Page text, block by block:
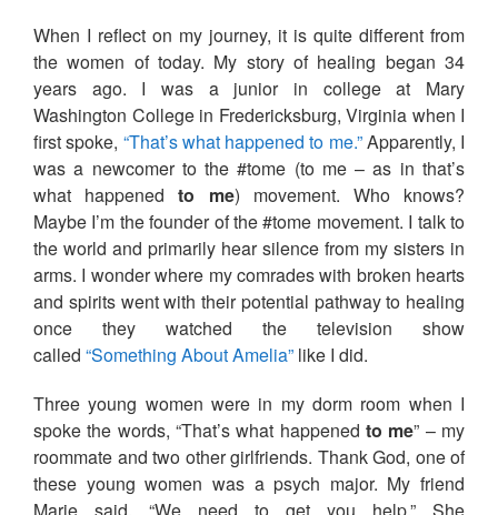
When I reflect on my journey, it is quite different from
the women of today. My story of healing began 34
years ago. I was a junior in college at Mary
Washington College in Fredericksburg, Virginia when I
first spoke, “That’s what happened to me.”Apparently, I
was a newcomer to the #tome (to me – as in that’s
what happenedto me) movement. Who knows?
Maybe I’m the founder of the #tome movement. I talk to
the world and primarily hear silence from my sisters in
arms. I wonder where my comrades with broken hearts
and spirits went with their potential pathway to healing
once they watched the television show
called “Something About Amelia” like I did.
Three young women were in my dorm room when I
spoke the words, “That’s what happened to me” – my
roommate and two other girlfriends. Thank God, one of
these young women was a psych major. My friend